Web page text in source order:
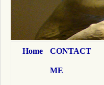
Home CONTACT
ME